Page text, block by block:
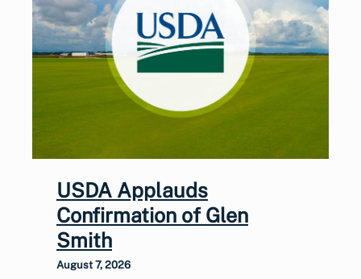
USDA Applauds
Confirmation of Glen
Smith
August 7, 2026